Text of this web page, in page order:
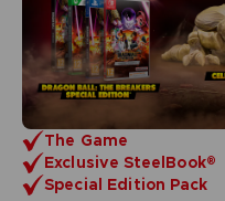
The Game
Exclusive SteelBook®
Special Edition Pack